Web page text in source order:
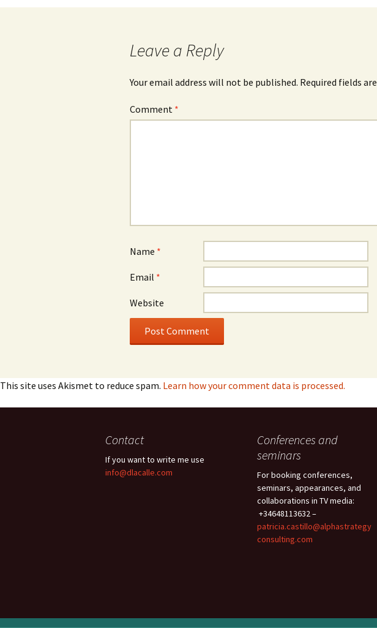
navigation
Leave a Reply
Your email address will not be published. Required fields
Comment *
Name *
Email *
Website
This site uses Akismet to reduce spam. Learn how your comment data is processed.
Contact
If you want to write me use
info@dlacalle.com
Conferences and
seminars
For booking conferences,
seminars, appearances, and
collaborations in TV media:
+34648113632 –
patricia.castillo@alphastrategy
consulting.com